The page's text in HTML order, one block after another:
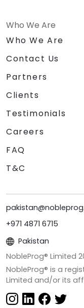
Who We Are
Who We Are
Contact Us
Partners
Clients
Testimonials
Careers
FAQ
T&C
+971 4871 6715
Pakistan
NobleProg® Limited
NobleProg® is a
Limited and/or its